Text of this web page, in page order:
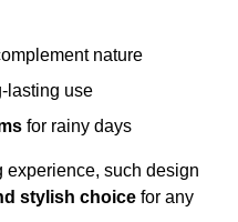
nature
lasting use
for rainy days
experience, such design
stylish choice for any